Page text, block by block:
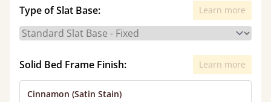
Type of Slat Base: Learn more
Solid Bed Frame Finish: Learn more
Cinnamon (Satin Stain)